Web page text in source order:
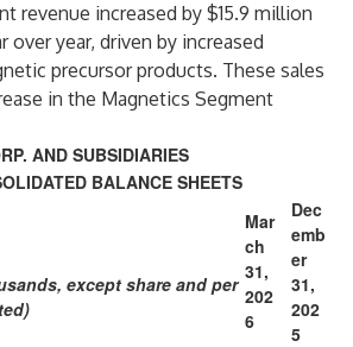
revenue increased by $15.9 million
over year, driven by increased
precursor products. These sales
in the Magnetics Segment
AND SUBSIDIARIES
BALANCE SHEETS
Mar
ch
31,
202
6
Dec
emb
er
31,
202
5
except share and per